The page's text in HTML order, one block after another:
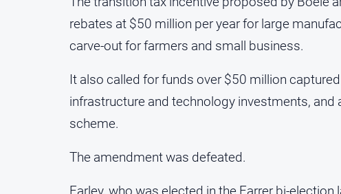
rebates at $50 million per year for large
carve-out for farmers and small business.
It also called for funds over $50 million
infrastructure and technology investments, and
scheme.
The amendment was defeated.